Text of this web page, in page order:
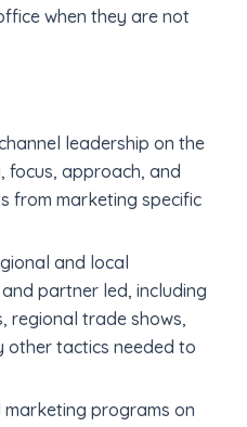
when they are not
leadership on the
focus, approach, and
from marketing specific
and local
partner led, including
regional trade shows,
other tactics needed to
programs on